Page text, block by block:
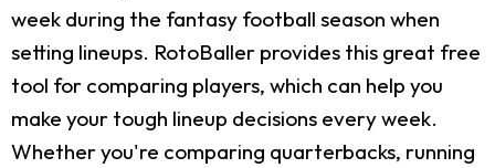
week during the fantasy football season when
setting lineups. RotoBaller provides this great free
tool for comparing players, which can help you
make your tough lineup decisions every week.
Whether you're comparing quarterbacks, running